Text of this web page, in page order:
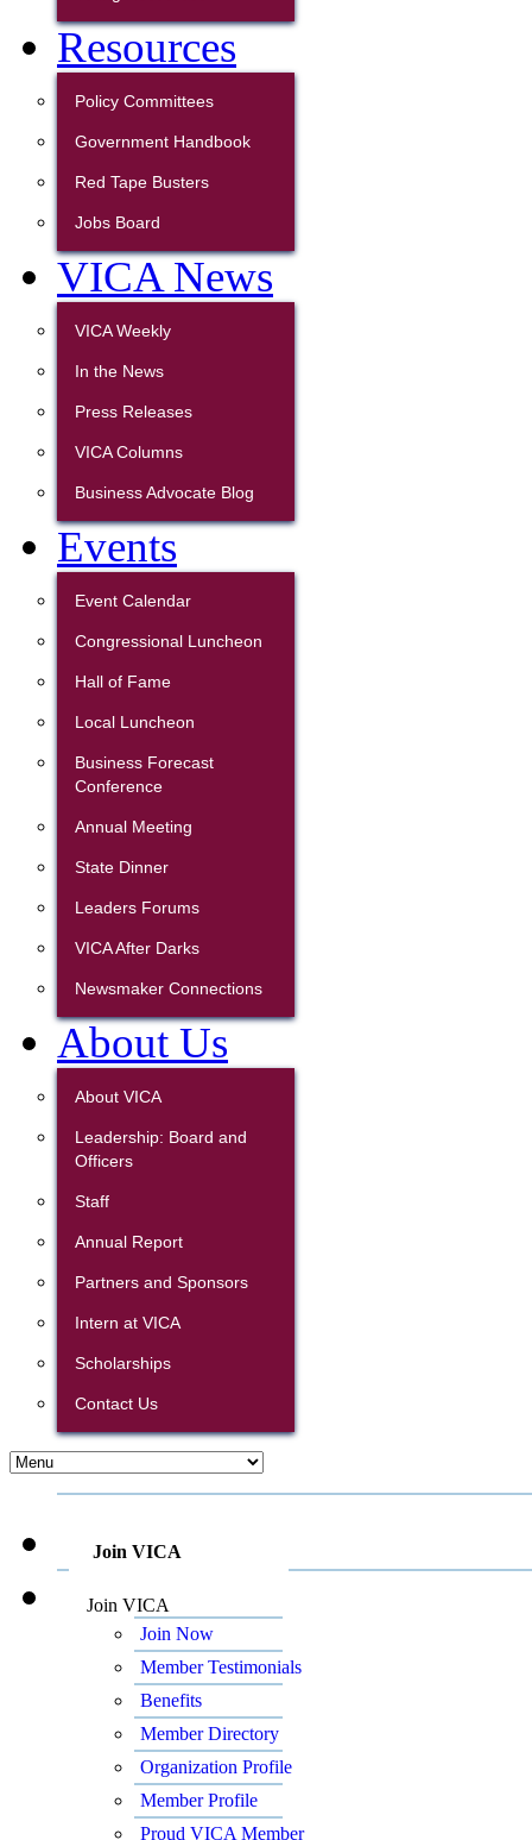
Resources
Policy Committees
Government Handbook
Red Tape Busters
Jobs Board
VICA News
VICA Weekly
In the News
Press Releases
VICA Columns
Business Advocate Blog
Events
Event Calendar
Congressional Luncheon
Hall of Fame
Local Luncheon
Business Forecast
Conference
Annual Meeting
State Dinner
Leaders Forums
VICA After Darks
Newsmaker Connections
About Us
About VICA
Leadership: Board and
Officers
Staff
Annual Report
Partners and Sponsors
Intern at VICA
Scholarships
Contact Us
Join VICA
Join VICA
Join Now
Member Testimonials
Benefits
Member Directory
Organization Profile
Member Profile
Proud VICA Member